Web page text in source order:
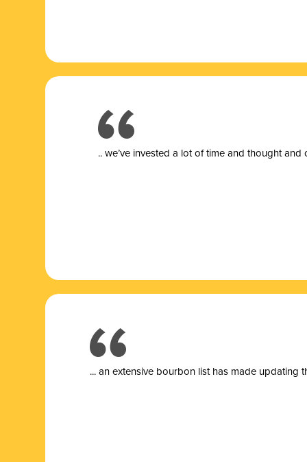
.. we’ve invested a lot of time and thought
... an extensive bourbon list has made updating